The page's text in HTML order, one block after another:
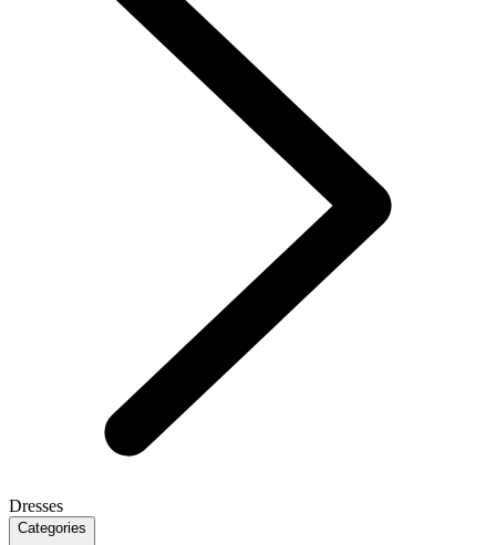
Dresses
Categories